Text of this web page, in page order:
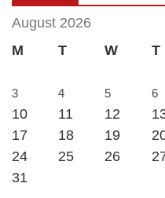
August 2026
M
T W T
3
4 5 6
10
11 12
17
18 19
24
25 26
31